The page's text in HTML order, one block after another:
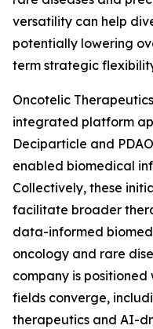
versatility can help
potentially lowering
term strategic
Oncotelic
integrated platform
Deciparticle and
enabled biomedical
Collectively, these
facilitate broader
data-informed
oncology and rare
company is
fields converge,
therapeutics and AI-